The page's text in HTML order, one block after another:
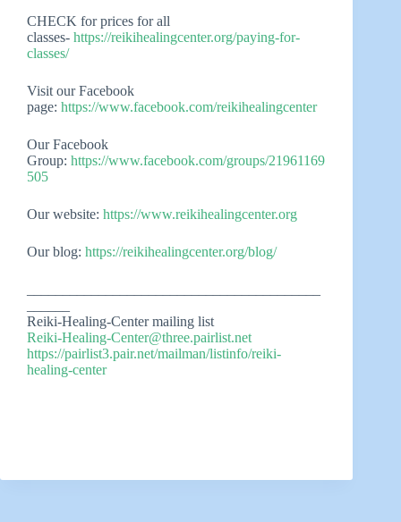
CHECK for prices for all
classes- https://reikihealingcenter.org/paying-for-
classes/
Visit our Facebook
page: https://www.facebook.com/reikihealingcenter
Our Facebook
Group: https://www.facebook.com/groups/21961169
505
Our website: https://www.reikihealingcenter.org
Our blog: https://reikihealingcenter.org/blog/
Reiki-Healing-Center mailing list
Reiki-Healing-Center@three.pairlist.net
https://pairlist3.pair.net/mailman/listinfo/reiki-
healing-center